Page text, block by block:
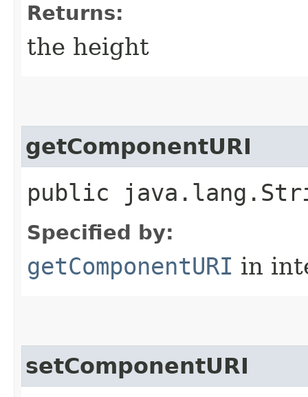
Returns:
the height
getComponentURI
public
Specified by:
getComponentURI in
setComponentURI